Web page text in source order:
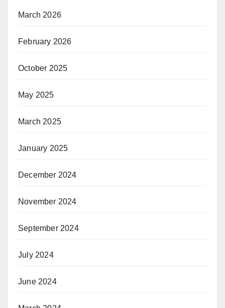
March 2026
February 2026
October 2025
May 2025
March 2025
January 2025
December 2024
November 2024
September 2024
July 2024
June 2024